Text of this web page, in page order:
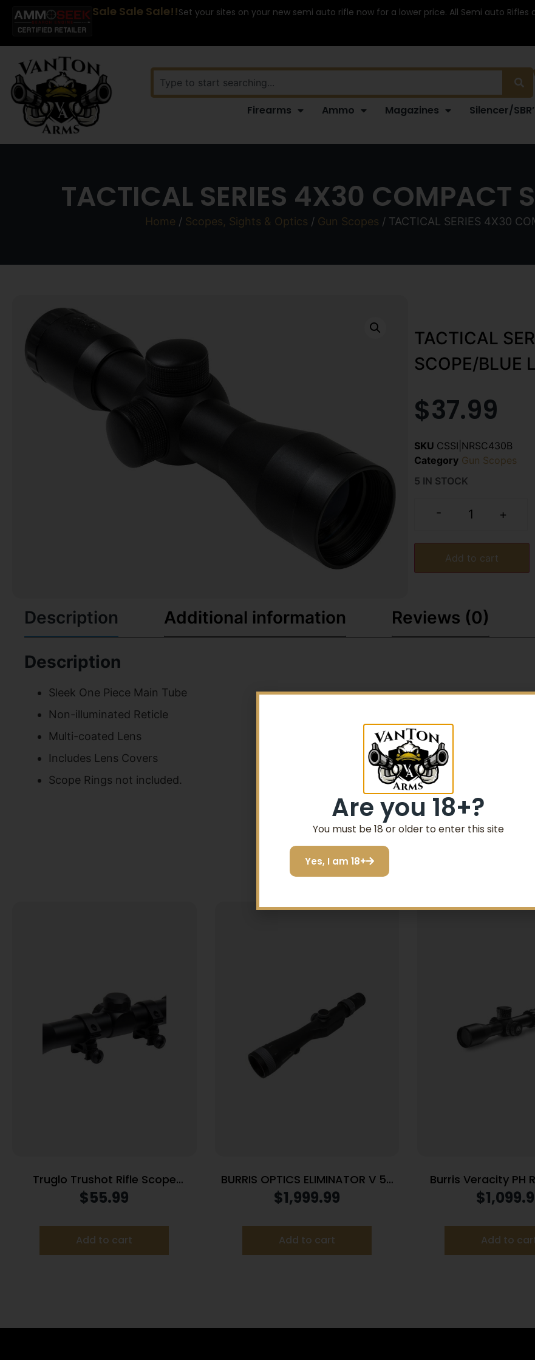
Sale Sale Sale!!Set your sites on your new semi auto rifle now for a lower price. All Semi auto
Firearms Ammo Magazines Silencer/
TACTICAL SERIES 4X30 COMPACT
Home / Scopes, Sights & Optics / Gun Scopes / TACTICAL SERIES 4X30
TACTICAL
SCOPE/BLUE
$37.99
SKU CSSI|NRSC430B
Category Gun Scopes
5 IN STOCK
- +
Add to cart
Description Additional information Reviews (0)
Description
Sleek One Piece Main Tube
Non-illuminated Reticle
Multi-coated Lens
Includes Lens Covers
Scope Rings not included.
Related products
Truglo Trushot Rifle Scope
w/Weaver Style Rings – 3-
Matte
$55.99
Add to cart
BURRIS OPTICS ELIMINATOR V 5-
20X50MM X96
$1,999.99
Add to cart
Burris Veracity PH
2.5-12×42 30mm
MOA PEK Illum.
$
Add to
Are you 18+?
You must be 18 or older to enter this site
Yes, I am 18+